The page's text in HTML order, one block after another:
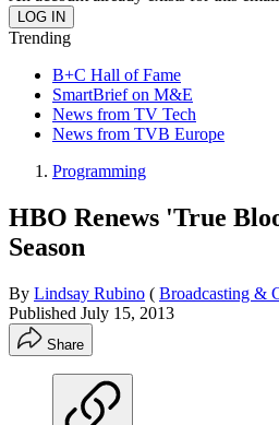
Trending
B+C Hall of Fame
SmartBrief on M&E
News from TV Tech
News from TVB Europe
Programming
HBO Renews 'True
Season
By Lindsay Rubino ( Broadcasting &
Published July 15, 2013
Share